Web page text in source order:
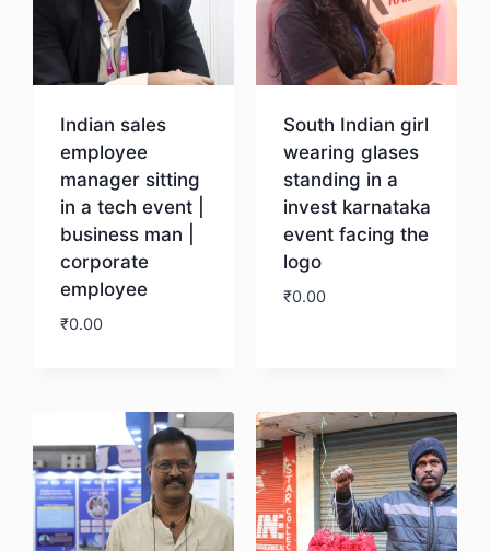
Indian sales
employee
manager sitting
in a tech event |
business man |
corporate
employee
₹0.00
South Indian girl
wearing glases
standing in a
invest karnataka
event facing the
logo
₹0.00